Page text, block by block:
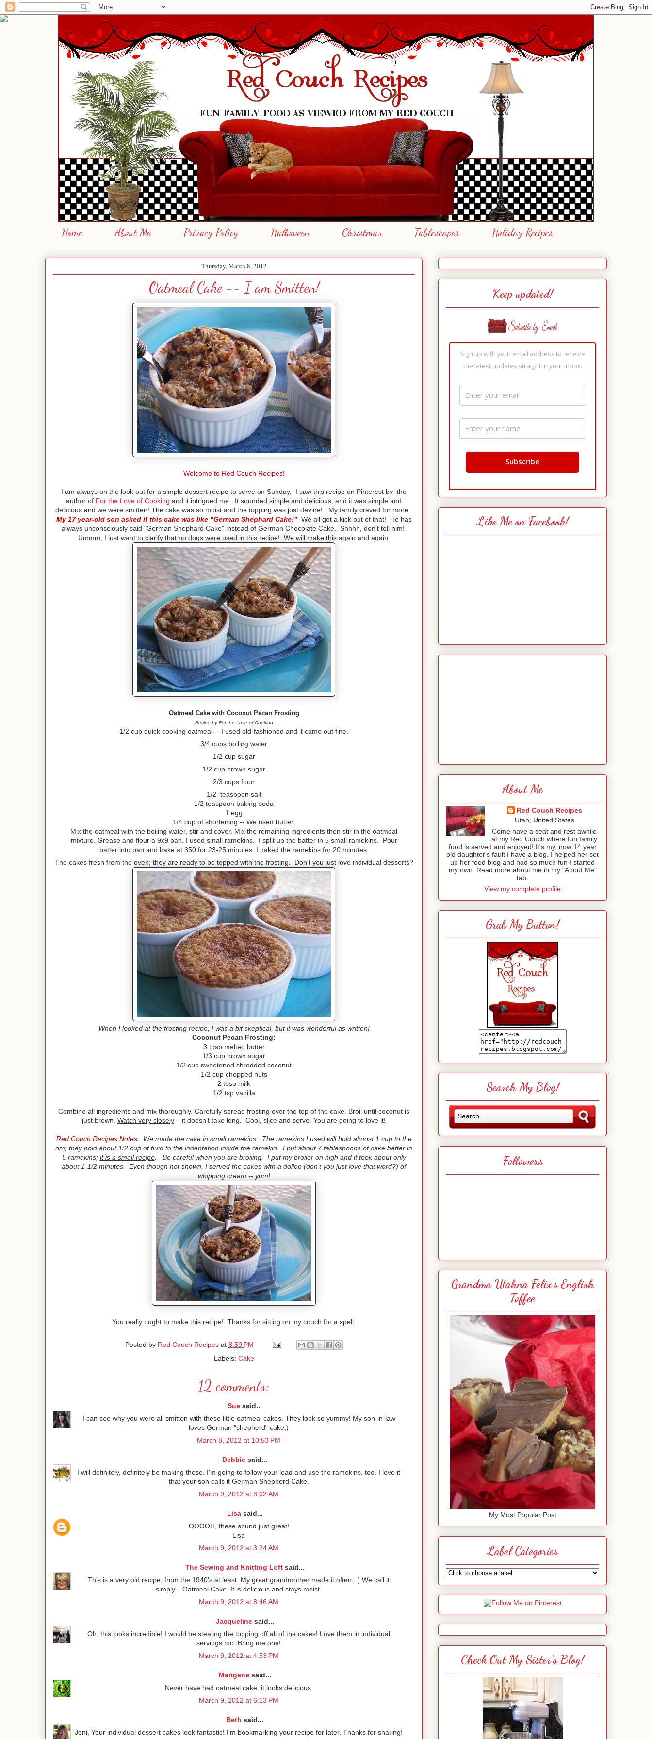
Home About Me Privacy Policy Halloween Christmas Tablescapes Holiday Recipes
Thursday, March 8, 2012
Oatmeal Cake -- I am Smitten!
Welcome to Red Couch Recipes!
I am always on the look out for a simple dessert recipe to serve on Sunday. I saw this recipe on Pinterest by the
author of For the Love of Cooking and it intrigued me. It sounded simple and delicious, and it was simple and
delicious and we were smitten! The cake was so moist and the topping was just devine! My family craved for more.
My 17 year-old son asked if this cake was like "German Shephard Cake!"We all got a kick out of that! He has
always unconsciously said "German Shephard Cake" instead of German Chocolate Cake. Shhhh, don't tell him!
Ummm, I just want to clarify that no dogs were used in this recipe! We will make this again and again.
Oatmeal Cake with Coconut Pecan Frosting
Recipe by For the Love of Cooking
1/2 cup quick cooking oatmeal -- I used old-fashioned and it came out fine.
3/4 cups boiling water
1/2 cup sugar
1/2 cup brown sugar
2/3 cups flour
1/2 teaspoon salt
1/2 teaspoon baking soda
1 egg
1/4 cup of shortening -- We used butter.
Mix the oatmeal with the boiling water, stir and cover. Mix the remaining ingredients then stir in the oatmeal
mixture. Grease and flour a 9x9 pan. I used small ramekins. I split up the batter in 5 small ramekins. Pour
batter into pan and bake at 350 for 23-25 minutes. I baked the ramekins for 20 minutes.
The cakes fresh from the oven; they are ready to be topped with the frosting. Don't you just love individual desserts?
When I looked at the frosting recipe, I was a bit skeptical, but it was wonderful as written!
Coconut Pecan Frosting:
3 tbsp melted butter
1/3 cup brown sugar
1/2 cup sweetened shredded coconut
1/2 cup chopped nuts
2 tbsp milk
1/2 tsp vanilla
Combine all ingredients and mix thoroughly. Carefully spread frosting over the top of the cake. Broil until coconut is
just brown. Watch very closely – it doesn’t take long. Cool, slice and serve. You are going to love it!
Red Couch Recipes Notes: We made the cake in small ramekins. The ramekins I used will hold almost 1 cup to the
rim; they hold about 1/2 cup of fluid to the indentation inside the ramekin. I put about 7 tablespoons of cake batter in
5 ramekins; it is a small recipe. Be careful when you are broiling. I put my broiler on high and it took about only
about 1-1/2 minutes. Even though not shown, I served the cakes with a dollop (don't you just love that word?) of
whipping cream -- yum!
You really ought to make this recipe! Thanks for sitting on my couch for a spell.
Posted by Red Couch Recipes at 8:59 PM
Labels: Cake
12 comments:
Sue said...
I can see why you were all smitten with these little oatmeal cakes. They look so yummy! My son-in-law
loves German "shepherd" cake;)
March 8, 2012 at 10:53 PM
Debbie said...
I will definitely, definitely be making these. I'm going to follow your lead and use the ramekins, too. I love it
that your son calls it German Shepherd Cake.
March 9, 2012 at 3:02 AM
Lisasaid...
OOOOH, these sound just great!
Lisa
March 9, 2012 at 3:24 AM
The Sewing and Knitting Loftsaid...
This is a very old recipe, from the 1940's at least. My great grandmother made it often. :) We call it
simply....Oatmeal Cake. It is delicious and stays moist.
March 9, 2012 at 8:46 AM
Jacquelinesaid...
Oh, this looks incredible! I would be stealing the topping off all of the cakes! Love them in individual
servings too. Bring me one!
March 9, 2012 at 4:53 PM
Marigenesaid...
Never have had oatmeal cake, it looks delicious.
March 9, 2012 at 6:13 PM
Beth said...
Joni, Your individual dessert cakes look fantastic! I'm bookmarking your recipe for later. Thanks for sharing!
Keep updated!
Sign up with your email address to receive
the latest updates straight in your inbox.
Like Me on Facebook!
About Me
Red Couch Recipes
Utah, United States
Come have a seat and rest awhile
at my Red Couch where fun family
food is served and enjoyed! It's my, now 14 year
old daughter's fault I have a blog. I helped her set
up her food blog and had so much fun I started
my own. Read more about me in my "About Me"
tab.
View my complete profile
Grab My Button!
Search My Blog!
Followers
Grandma Utahna Felix's English
Toffee
My Most Popular Post
Label Categories
Check Out My Sister's Blog!